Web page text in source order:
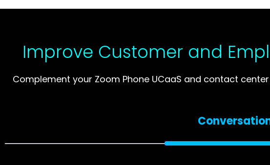
Improve Customer and
Complement your Zoom Phone UCaaS and contact